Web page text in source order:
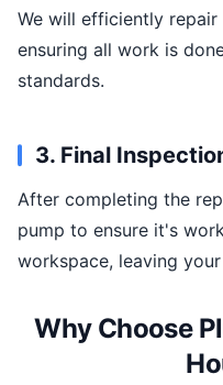
We will efficiently
ensuring all work is
standards.
3. Final
After completing the
pump to ensure it's
workspace, leaving
Why Choose